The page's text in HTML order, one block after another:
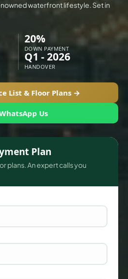
waterfront lifestyle. Set in
20%
DOWN PAYMENT
Q1 - 2026
HANDOVER
List & Floor Plans →
Us
Plan
plans. An expert calls you